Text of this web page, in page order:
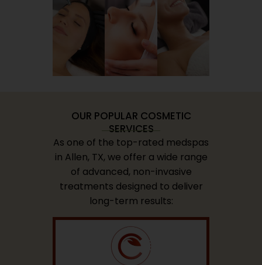
OUR POPULAR COSMETIC
SERVICES
As one of the top-rated medspas
in Allen, TX, we offer a wide range
of advanced, non-invasive
treatments designed to deliver
long-term results: